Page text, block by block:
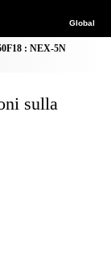
Global
: NEX-5N
sulla